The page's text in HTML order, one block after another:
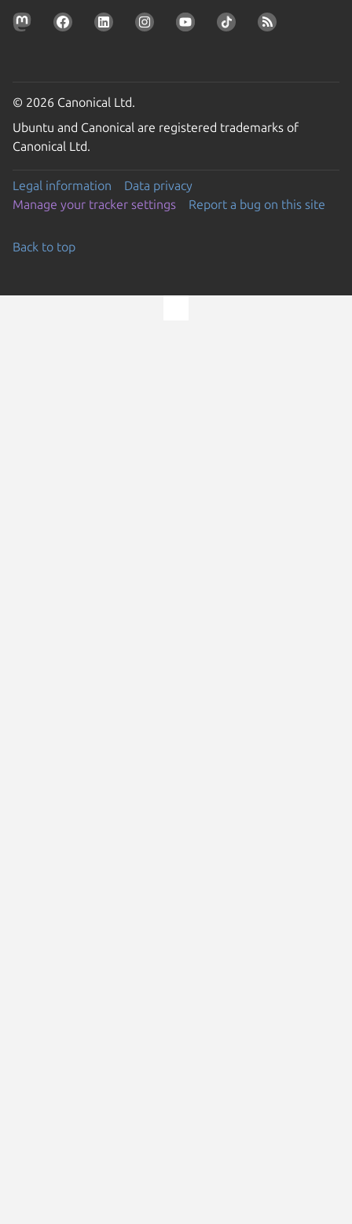
© 2026 Canonical Ltd.
Ubuntu and Canonical are registered trademarks of
Canonical Ltd.
Legal information
Data privacy
Manage your tracker settings
Report a bug on this site
Back to top